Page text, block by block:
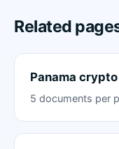
Related
Panama
5 documents per